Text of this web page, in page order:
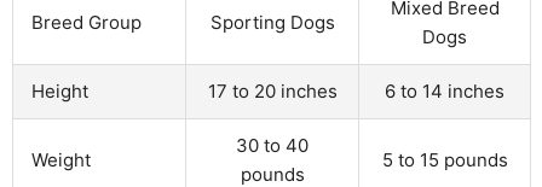
Breed Group Sporting Dogs
Mixed Breed
Dogs
Height 17 to 20 inches 6 to 14 inches
Weight
30 to 40
pounds
5 to 15 pounds